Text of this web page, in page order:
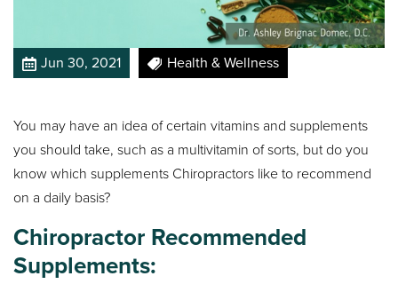
Jun 30, 2021 Health & Wellness
You may have an idea of certain vitamins and supplements
you should take, such as a multivitamin of sorts, but do you
know which supplements Chiropractors like to recommend
on a daily basis?
Chiropractor Recommended
Supplements: